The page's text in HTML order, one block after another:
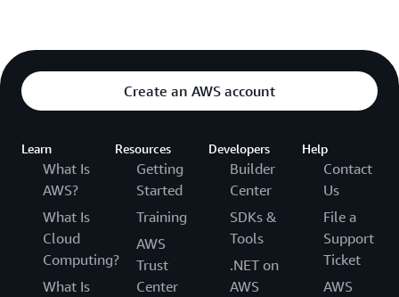
Create an AWS account
Learn
What Is
AWS?
What Is
Cloud
Computing?
What Is
Resources
Getting
Started
Training
AWS
Trust
Center
Developers
Builder
Center
SDKs &
Tools
.NET on
AWS
Help
Contact
Us
File a
Support
Ticket
AWS